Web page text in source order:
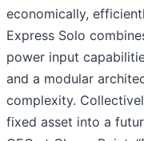
economically,
Express Solo
power input
and a modular
complexity.
fixed asset into a